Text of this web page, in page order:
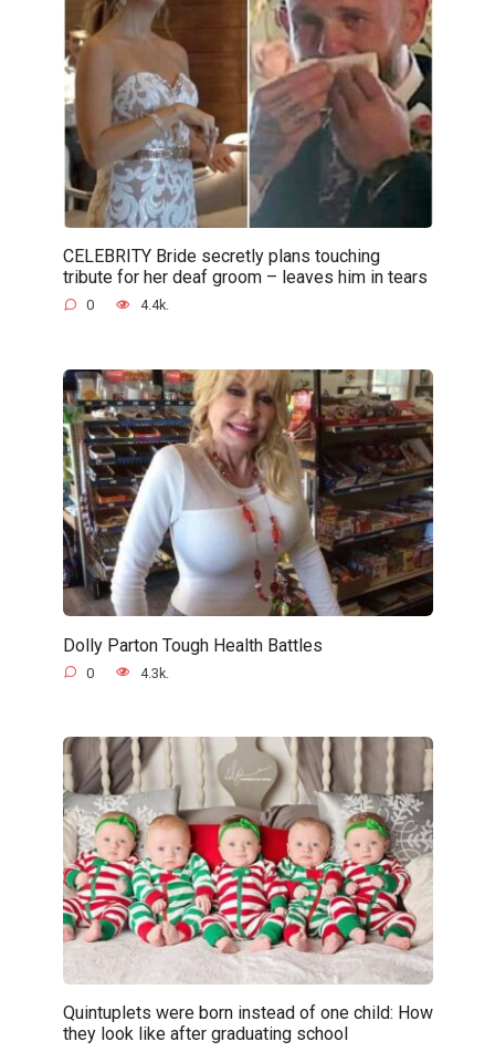
CELEBRITY Bride secretly plans touching
tribute for her deaf groom – leaves him in tears
0 4.4k.
Dolly Parton Tough Health Battles
0 4.3k.
Quintuplets were born instead of one child: How
they look like after graduating school